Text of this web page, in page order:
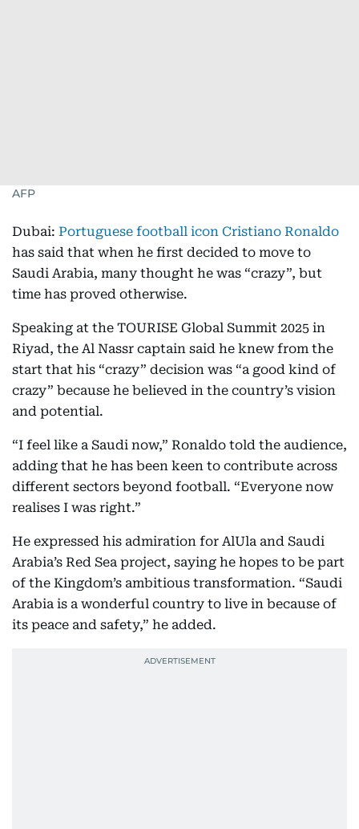
AFP
Dubai: Portuguese football icon Cristiano Ronaldo
has said that when he first decided to move to
Saudi Arabia, many thought he was “crazy”, but
time has proved otherwise.
Speaking at the TOURISE Global Summit 2025 in
Riyad, the Al Nassr captain said he knew from the
start that his “crazy” decision was “a good kind of
crazy” because he believed in the country’s vision
and potential.
“I feel like a Saudi now,” Ronaldo told the audience,
adding that he has been keen to contribute across
different sectors beyond football. “Everyone now
realises I was right.”
He expressed his admiration for AlUla and Saudi
Arabia’s Red Sea project, saying he hopes to be part
of the Kingdom’s ambitious transformation. “Saudi
Arabia is a wonderful country to live in because of
its peace and safety,” he added.